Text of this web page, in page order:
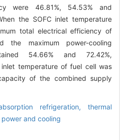
were 46.81%, 54.53% and
the SOFC inlet temperature
total electrical efficiency of
the maximum power-cooling
54.66% and 72.42%,
temperature of fuel cell was
of the combined supply
refrigeration, thermal
and cooling